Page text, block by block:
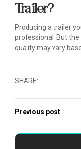
Trailer?
Producing a trailer
professional. But
quality may vary
SHARE:
Previous post